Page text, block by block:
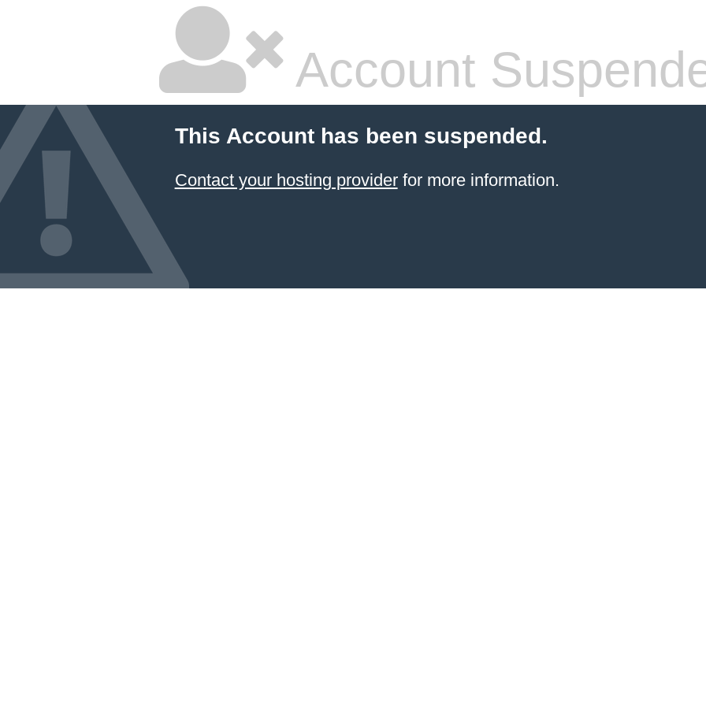
Account
This Account has been suspended.
Contact your hosting providerfor more information.